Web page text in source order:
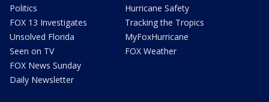
Politics
FOX 13 Investigates
Unsolved Florida
Seen on TV
FOX News Sunday
Daily Newsletter
Hurricane Safety
Tracking the Tropics
MyFoxHurricane
FOX Weather